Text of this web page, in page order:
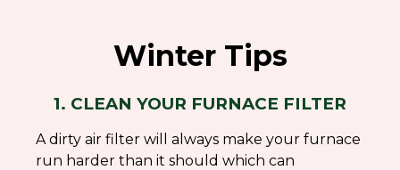
Winter Tips
1. CLEAN YOUR FURNACE FILTER
A dirty air filter will always make your furnace
run harder than it should which can